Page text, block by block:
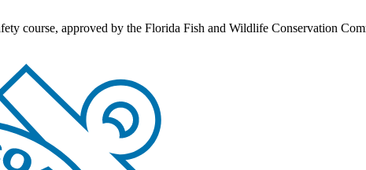
course, approved by the Florida Fish and Wildlife Conservation